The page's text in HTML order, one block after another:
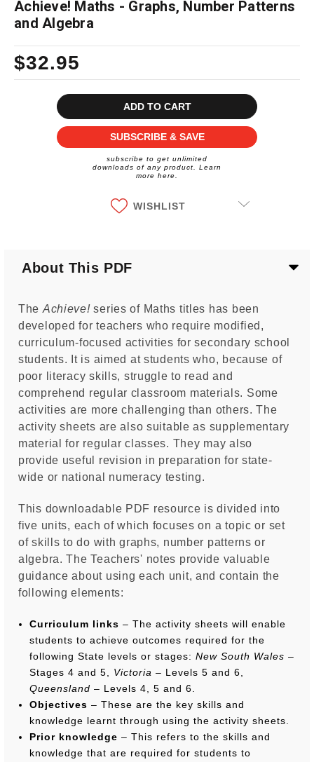
Achieve! Maths - Graphs, Number Patterns
and Algebra
$32.95
SUBSCRIBE & SAVE
subscribe to get unlimited
downloads of any product. Learn
more here.
WISHLIST
About This PDF
The Achieve!series of Maths titles has been
developed for teachers who require modified,
curriculum-focused activities for secondary school
students. It is aimed at students who, because of
poor literacy skills, struggle to read and
comprehend regular classroom materials. Some
activities are more challenging than others. The
activity sheets are also suitable as supplementary
material for regular classes. They may also
provide useful revision in preparation for state-
wide or national numeracy testing.
This downloadable PDF resource is divided into
five units, each of which focuses on a topic or set
of skills to do with graphs, number patterns or
algebra. The Teachers' notes provide valuable
guidance about using each unit, and contain the
following elements:
Curriculum links – The activity sheets will enable
students to achieve outcomes required for the
following State levels or stages: New South Wales –
Stages 4 and 5, Victoria – Levels 5 and 6,
Queensland – Levels 4, 5 and 6.
Objectives – These are the key skills and
knowledge learnt through using the activity sheets.
Prior knowledge – This refers to the skills and
knowledge that are required for students to